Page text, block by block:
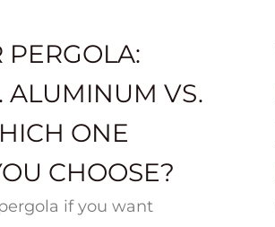
ALUMINUM VS.
ONE
CHOOSE?
if you want